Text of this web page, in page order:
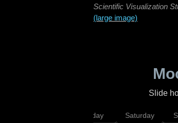
Scientific Visualization
(large image)
Slide
Friday Saturday